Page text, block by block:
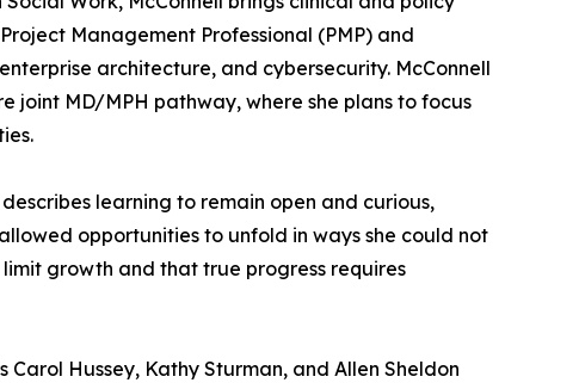
Management Professional (PMP) and
architecture, and cybersecurity. McConnell
joint MD/MPH pathway, where she plans to focus
learning to remain open and curious,
opportunities to unfold in ways she could not
growth and that true progress requires
Hussey, Kathy Sturman, and Allen Sheldon